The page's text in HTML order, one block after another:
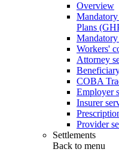
Overview
Plans
Workers'
Attorney
COBA
Employer
Insurer
Provider
Settlements
Back to menu